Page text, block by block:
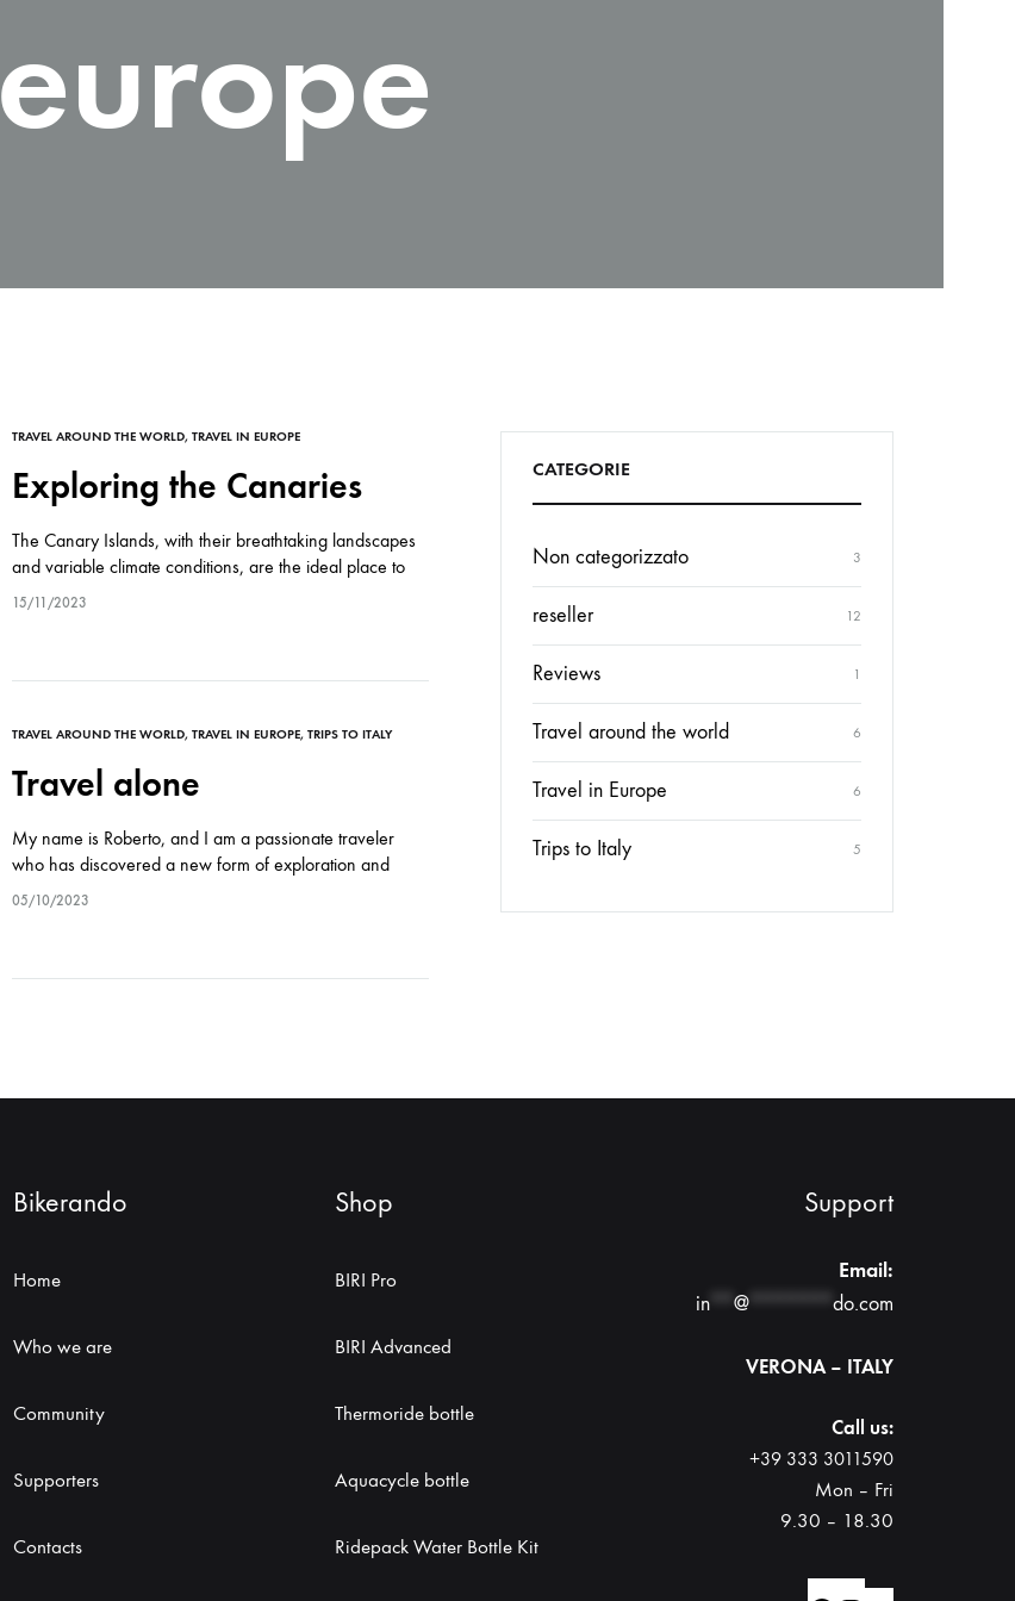
europe
TRAVEL AROUND THE WORLD, TRAVEL IN EUROPE
Exploring the Canaries
The Canary Islands, with their breathtaking landscapes
and variable climate conditions, are the ideal place to
test physical endurance and passion for bike travel. And
15/11/2023
TRAVEL AROUND THE WORLD, TRAVEL IN EUROPE, TRIPS TO ITALY
Travel alone
My name is Roberto, and I am a passionate traveler
who has discovered a new form of exploration and
freedom through biking. Since 2018, when I bought my
05/10/2023
CATEGORIE
Non categorizzato 3
reseller 12
Reviews 1
Travel around the world 6
Travel in Europe 6
Trips to Italy 5
Bikerando
Home
Who we are
Community
Supporters
Contacts
Shop
BIRI Pro
BIRI Advanced
Thermoride bottle
Aquacycle bottle
Ridepack Water Bottle Kit
Support
Email:
in** @******* do.com
VERONA – ITALY
Call us:
+39 333 3011590
Mon – Fri
9.30 – 18.30